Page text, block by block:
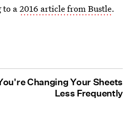
to a2016 article from Bustle.
Changing Your Sheets
Less Frequently